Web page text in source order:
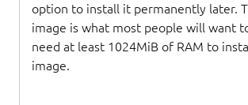
option to install it permanently later.
image is what most people will want
need at least 1024MiB of RAM to
image.